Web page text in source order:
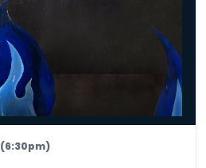
(6:30pm)